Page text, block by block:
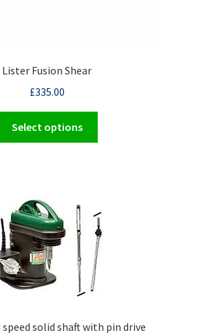
Lister Fusion Shear
£335.00
Select options
options
may
be
product
speed solid shaft with pin drive